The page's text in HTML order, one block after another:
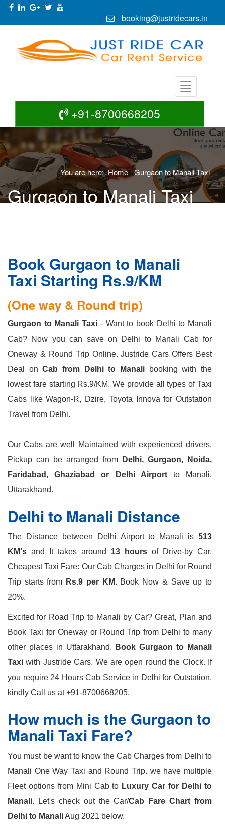
booking@justridecars.in
+91-8700668205
You are here: Home Gurgaon to Manali Taxi
Gurgaon to Manali Taxi
Book Gurgaon to Manali
Taxi Starting Rs.9/KM
(One way & Round trip)
Gurgaon to Manali Taxi - Want to book Delhi to Manali
Cab? Now you can save on Delhi to Manali Cab for
Oneway & Round Trip Online. Justride Cars Offers Best
Deal onCab from Delhi to Manali booking with the
lowest fare starting Rs.9/KM. We provide all types of Taxi
Cabs like Wagon-R, Dzire, Toyota Innova for Outstation
Travel from Delhi.
Our Cabs are well Maintained with experienced drivers.
Pickup can be arranged from
Delhi, Gurgaon, Noida,
Faridabad, Ghaziabad or Delhi Airportto Manali,
Uttarakhand.
Delhi to Manali Distance
The Distance between Delhi Airport to Manali is 513
KM's and It takes around 13 hours of Drive-by Car.
Cheapest Taxi Fare: Our Cab Charges in Delhi for Round
Trip starts from Rs.9 per KM. Book Now & Save up to
20%.
Excited for Road Trip to Manali by Car? Great, Plan and
Book Taxi for Oneway or Round Trip from Delhi to many
other places in Uttarakhand. Book Gurgaon to Manali
Taxi with Justride Cars. We are open round the Clock. If
you require 24 Hours Cab Service in Delhi for Outstation,
kindly Call us at +91-8700668205.
How much is the Gurgaon to
Manali Taxi Fare?
You must be want to know the Cab Charges from Delhi to
Manali One Way Taxi and Round Trip. we have multiple
Fleet options from Mini Cab to Luxury Car for Delhi to
Manali. Let's check out the Car/Cab Fare Chart from
Delhi to ManaliAug 2021 below.